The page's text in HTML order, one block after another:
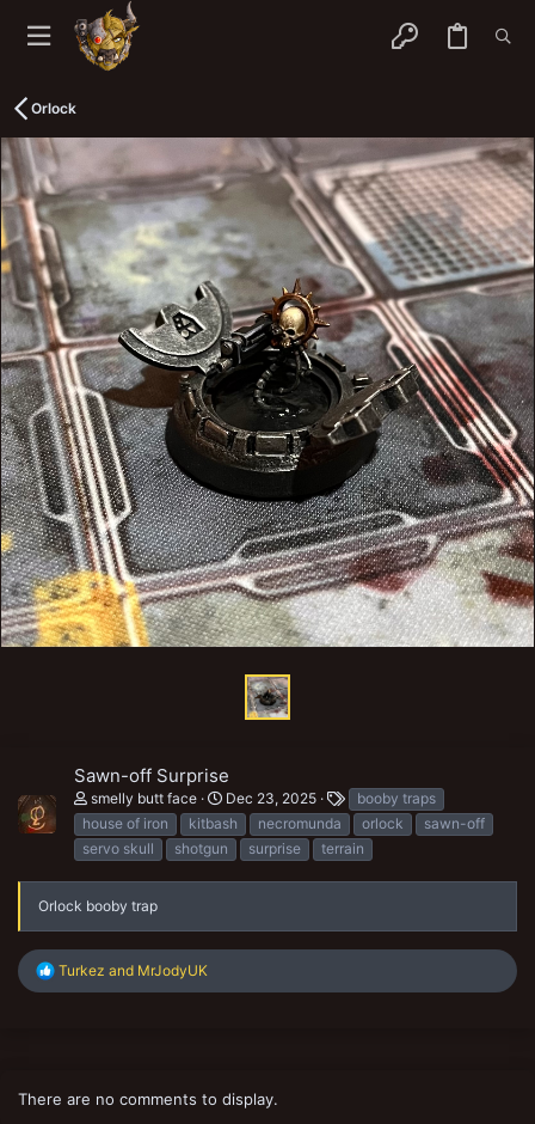
Orlock
Sawn-off Surprise
smelly butt face Dec 23, 2025
T
a
g
s
booby traps
house of iron
kitbash necromunda orlock
sawn-off
servo skull
shotgun surprise terrain
Orlock booby trap
R
n
Turkez and MrJodyUK
There are no comments to display.